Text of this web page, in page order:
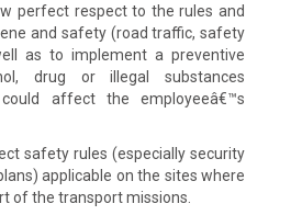
perfect respect to the rules and
and safety (road traffic, safety
as to implement a preventive
drug or illegal substances
affect the employeeâ€™s
safety rules (especially security
applicable on the sites where
of the transport missions.